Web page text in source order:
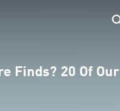
Finds? 20 Of Our